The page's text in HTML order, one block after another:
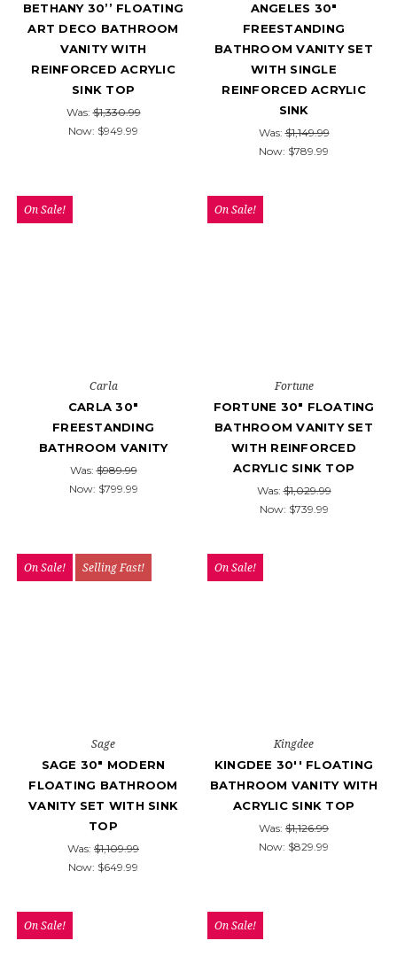
BETHANY 30’’ FLOATING
ART DECO BATHROOM
VANITY WITH
REINFORCED ACRYLIC
SINK TOP
Was:$1,330.99
Now: $949.99
ANGELES 30″
FREESTANDING
BATHROOM VANITY SET
WITH SINGLE
REINFORCED ACRYLIC
SINK
Was:$1,149.99
Now: $789.99
On Sale!
Carla
CARLA 30"
FREESTANDING
BATHROOM VANITY
Was:$989.99
Now: $799.99
On Sale!
Fortune
FORTUNE 30" FLOATING
BATHROOM VANITY SET
WITH REINFORCED
ACRYLIC SINK TOP
Was:$1,029.99
Now: $739.99
On Sale! Selling Fast!
Sage
SAGE 30" MODERN
FLOATING BATHROOM
VANITY SET WITH SINK
TOP
Was: $1,109.99
Now: $649.99
On Sale!
Kingdee
KINGDEE 30'' FLOATING
BATHROOM VANITY WITH
ACRYLIC SINK TOP
Was: $1,126.99
Now: $829.99
On Sale! On Sale!